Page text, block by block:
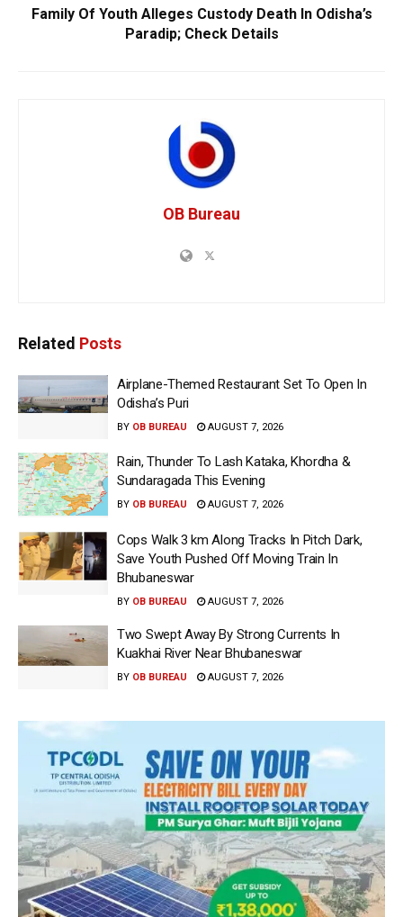
Family Of Youth Alleges Custody Death In Odisha’s
Paradip; Check Details
OB Bureau
Related Posts
Airplane-Themed Restaurant Set To Open In
Odisha’s Puri
BY OB BUREAU AUGUST 7, 2026
Rain, Thunder To Lash Kataka, Khordha &
Sundaragada This Evening
BY OB BUREAU AUGUST 7, 2026
Cops Walk 3 km Along Tracks In Pitch Dark,
Save Youth Pushed Off Moving Train In
Bhubaneswar
BY OB BUREAU AUGUST 7, 2026
Two Swept Away By Strong Currents In
Kuakhai River Near Bhubaneswar
BY OB BUREAU AUGUST 7, 2026